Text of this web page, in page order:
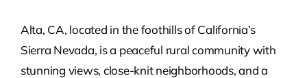
Alta, CA, located in the foothills of California’s
Sierra Nevada, is a peaceful rural community with
stunning views, close-knit neighborhoods, and a